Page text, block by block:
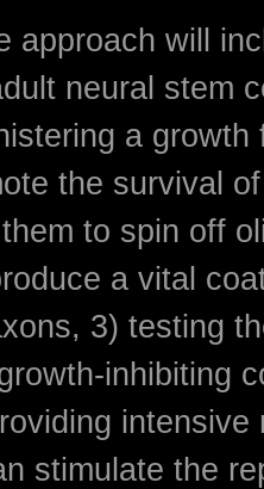
approach will
neural stem
a growth
the survival
to spin off
a vital
3) testing
inhibiting
intensive
stimulate the